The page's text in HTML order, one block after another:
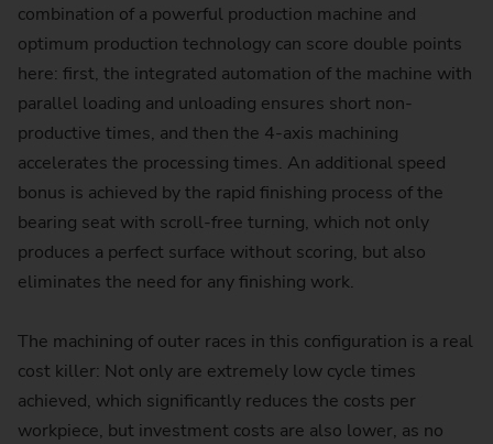
combination of a powerful production machine and
optimum production technology can score double points
here: first, the integrated automation of the machine with
parallel loading and unloading ensures short non-
productive times, and then the 4-axis machining
accelerates the processing times. An additional speed
bonus is achieved by the rapid finishing process of the
bearing seat with scroll-free turning, which not only
produces a perfect surface without scoring, but also
eliminates the need for any finishing work.
The machining of outer races in this configuration is a real
cost killer: Not only are extremely low cycle times
achieved, which significantly reduces the costs per
workpiece, but investment costs are also lower, as no